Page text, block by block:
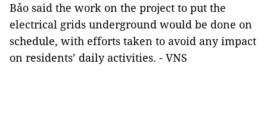
Bảo said the work on the project to put the
electrical grids underground would be done on
schedule, with efforts taken to avoid any impact
on residents’ daily activities. - VNS